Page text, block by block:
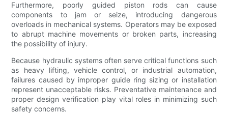
Furthermore, poorly guided piston rods can cause
components to jam or seize, introducing dangerous
overloads in mechanical systems. Operators may be exposed
to abrupt machine movements or broken parts, increasing
the possibility of injury.
Because hydraulic systems often serve critical functions such
as heavy lifting, vehicle control, or industrial automation,
failures caused by improper guide ring sizing or installation
represent unacceptable risks. Preventative maintenance and
proper design verification play vital roles in minimizing such
safety concerns.